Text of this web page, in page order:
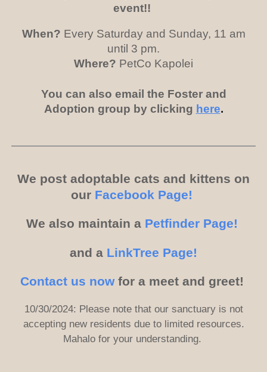
event!!
When? Every Saturday and Sunday, 11 am
until 3 pm.
Where? PetCo Kapolei
You can also email the Foster and
Adoption group by clicking here.
We post adoptable cats and kittens on
our Facebook Page!
We also maintain a Petfinder Page!
and a LinkTree Page!
Contact us now for a meet and greet!
10/30/2024: Please note thatour sanctuary is not
accepting new residents due to limited resources.
Mahalo for your understanding.